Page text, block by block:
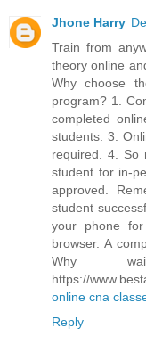
Jhone Harry
Train from
theory online
Why choose
program? 1.
completed
students. 3.
required. 4. So
student for in-
approved.
student
your phone
browser. A
Why
https://
online cna
Reply